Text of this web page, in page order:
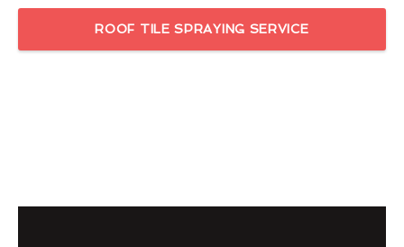
ROOF TILE SPRAYING SERVICE